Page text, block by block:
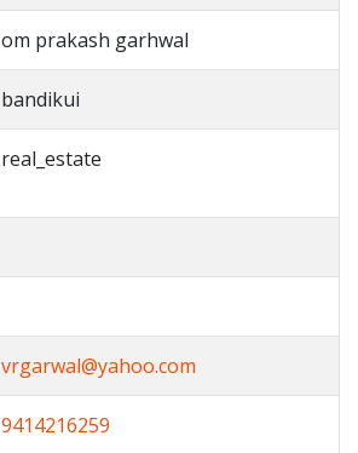
om prakash garhwal
bandikui
real_estate
vrgarwal@yahoo.com
9414216259